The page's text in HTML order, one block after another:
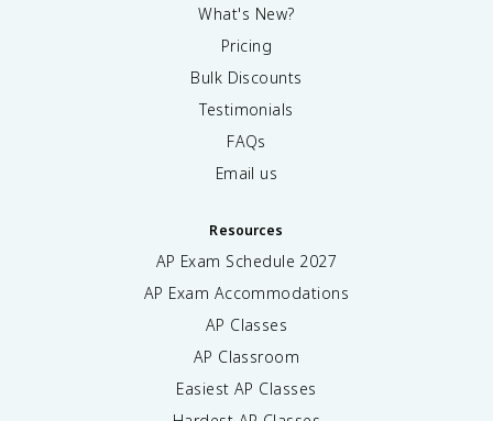
What's New?
Pricing
Bulk Discounts
Testimonials
FAQs
Email us
Resources
AP Exam Schedule 2027
AP Exam Accommodations
AP Classes
AP Classroom
Easiest AP Classes